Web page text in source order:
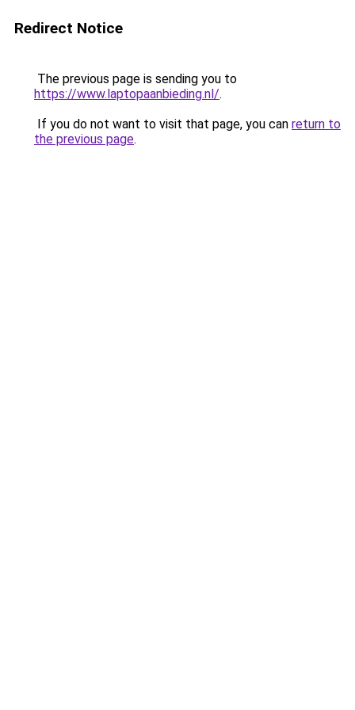
Redirect Notice
The previous page is sending you to
https://www.laptopaanbieding.nl/.
If you do not want to visit that page, you can return to
the previous page.